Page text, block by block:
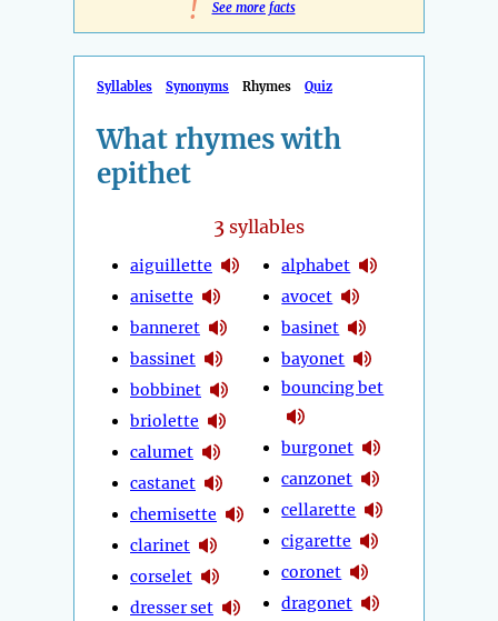
! See more facts
Syllables Synonyms Rhymes Quiz
What rhymes with
epithet
3 syllables
aiguillette
anisette
banneret
bassinet
bobbinet
briolette
calumet
castanet
chemisette
clarinet
corselet
dresser set
alphabet
avocet
basinet
bayonet
bouncing bet
burgonet
canzonet
cellarette
cigarette
coronet
dragonet